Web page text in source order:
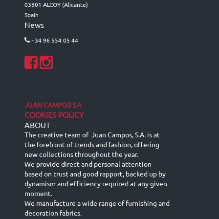
03801 ALCOY (Alicante)
Spain
News
+34 96 554 05 44
JUAN CAMPOS S.A
COOKIES POLICY
ABOUT -
The creative team of Juan Campos, S.A. is at
the forefront of trends and fashion, offering
new collections throughout the year.
We provide direct and personal attention
based on trust and good rapport, backed up by
dynamism and efficiency required at any given
moment.
We manufacture a wide range of furnishing and
decoration fabrics.